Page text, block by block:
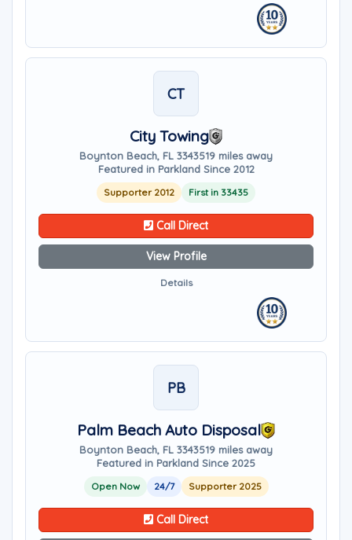
CT
City Towing
Boynton Beach, FL 3343519 miles away
Featured in Parkland Since 2012
Supporter 2012 First in 33435
Call Direct
View Profile
Details
PB
Palm Beach Auto Disposal
Boynton Beach, FL 3343519 miles away
Featured in Parkland Since 2025
Open Now 24/7 Supporter 2025
Call Direct